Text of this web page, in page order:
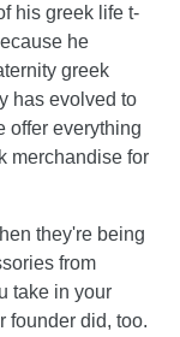
his greek life t-
he
greek
has evolved to
offer everything
merchandise for
they're being
from
take in your
founder did, too.